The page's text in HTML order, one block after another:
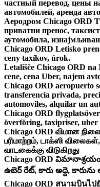
частный перевод, цены
автомобилей, аренда
Аеродром Chicago ORD
приватни пренос,
аутомобила,
Chicago ORD Letisko
ceny taxíkov, úrok.
Letališče Chicago ORD na
cene, cena Uber, najem
Chicago ORD aeropuerto
transferencia privada,
automoviles, alquilar un
Chicago ORD
överföring, taxipriser,
Chicago ORD விமான
பரிமாற்றம், டாக்ஸி
வாடகைக்கு விடுகிறது
Chicago ORD
ఉబెర్ రేట్, కారు అద్దె, కారును
Chicago ORD สนามบินไ